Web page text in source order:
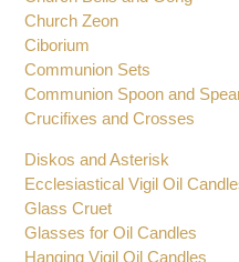
Chalices
Chalice Ciborium Paten Set
Church Bells and Gong
Church Zeon
Ciborium
Communion Spoon and Spear
Crucifixes and Crosses
Diskos and Asterisk
Ecclesiastical Vigil Oil Candles